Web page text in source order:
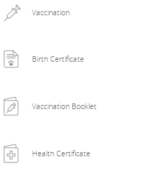
Vaccination
Birth Certificate
Vaccination Booklet
Health Certificate